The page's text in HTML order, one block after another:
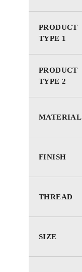
PRODUCT
TYPE 1
PRODUCT
TYPE 2
MATERIAL
FINISH
THREAD
SIZE